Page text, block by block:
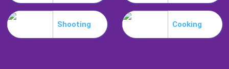
Shooting Cooking